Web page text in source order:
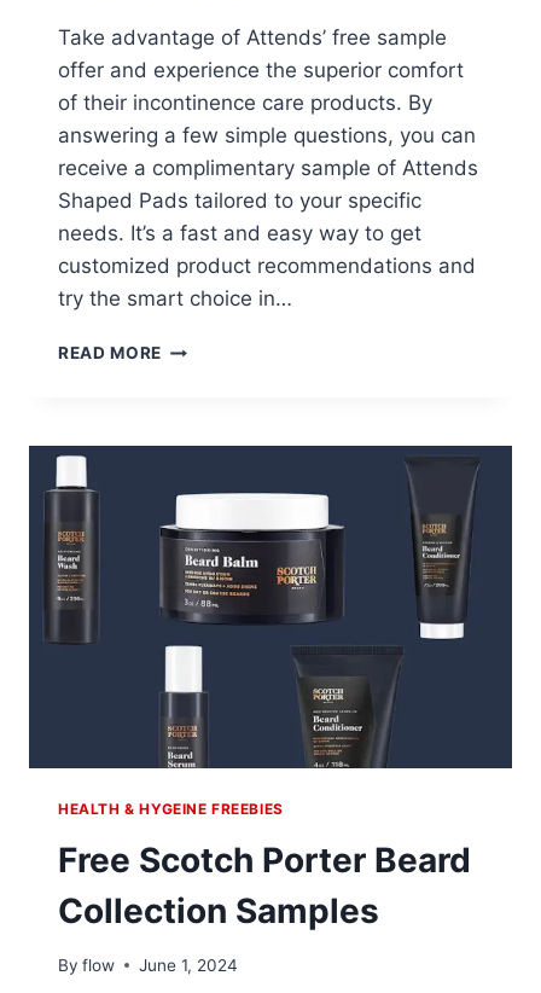
Take advantage of Attends’ free sample
offer and experience the superior comfort
of their incontinence care products. By
answering a few simple questions, you can
receive a complimentary sample of Attends
Shaped Pads tailored to your specific
needs. It’s a fast and easy way to get
customized product recommendations and
try the smart choice in…
READ MORE FREE
HEALTH & HYGEINE FREEBIES
Free Scotch Porter Beard
Collection Samples
By flow June 1, 2024